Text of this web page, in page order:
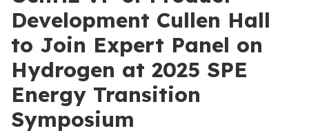
Development Cullen Hall
to Join Expert Panel on
Hydrogen at 2025 SPE
Energy Transition
Symposium